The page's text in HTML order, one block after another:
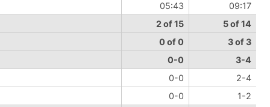
05:43
09:17
2 of 15
5 of 14
0 of 0
3 of 3
0-0
3-4
0-0
2-4
0-0
1-2